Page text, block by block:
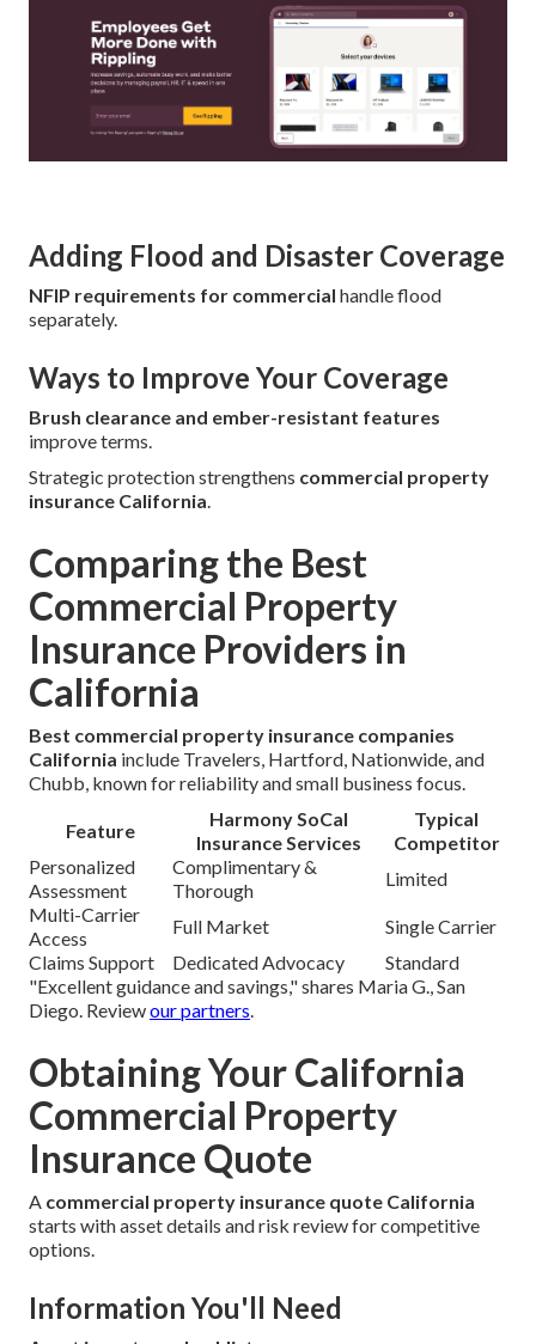
Adding Flood and Disaster Coverage
NFIP requirements for commercial handle flood
separately.
Ways to Improve Your Coverage
Brush clearance and ember-resistant features
improve terms.
Strategic protection strengthens commercial property
insurance California
Comparing the Best
Commercial Property
Insurance Providers in
California
Best commercial property insurance companies
California include Travelers, Hartford, Nationwide, and
Chubb, known for reliability and small business focus.
Feature
Harmony SoCal
Insurance Services
Typical
Competitor
Personalized
Assessment
Complimentary &
Thorough
Limited
Multi-Carrier
Access
Full Market
Single Carrier
Claims Support
Dedicated Advocacy
Standard
"Excellent guidance and savings," shares Maria G., San
Diego. Reviewour partners
Obtaining Your California
Commercial Property
Insurance Quote
A commercial property insurance quote California
starts with asset details and risk review for competitive
options.
Information You'll Need